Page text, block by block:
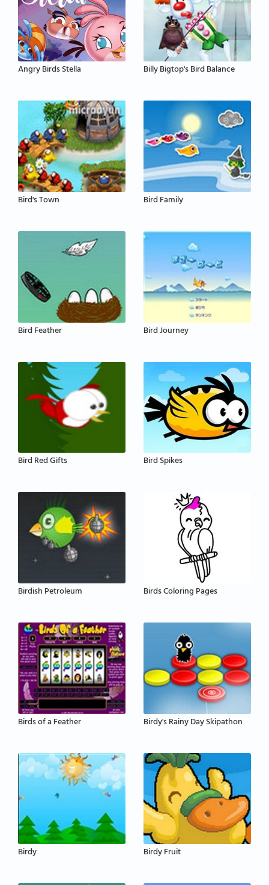
Angry Birds Stella Billy Bigtop's Bird Balance
Bird's Town Bird Family
Bird Feather Bird Journey
Bird Red Gifts Bird Spikes
Birdish Petroleum Birds Coloring Pages
Birds of a Feather Birdy's Rainy Day Skipathon
Birdy Birdy Fruit